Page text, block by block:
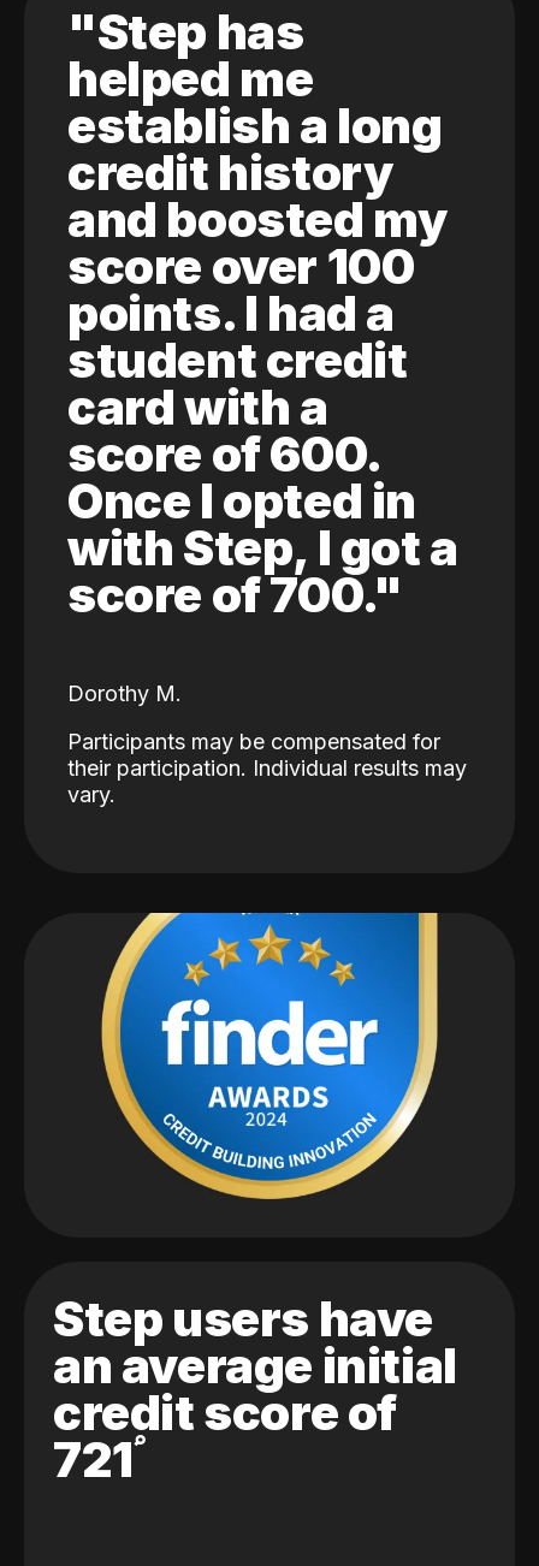
"Step has
helped me
establish a long
credit history
and boosted my
score over 100
points. I had a
student credit
card with a
score of 600.
Once I opted in
with Step, I got a
score of 700."
Dorothy M.
Participants may be compensated for
their participation. Individual results may
vary.
Step users have
an average initial
credit score of
721